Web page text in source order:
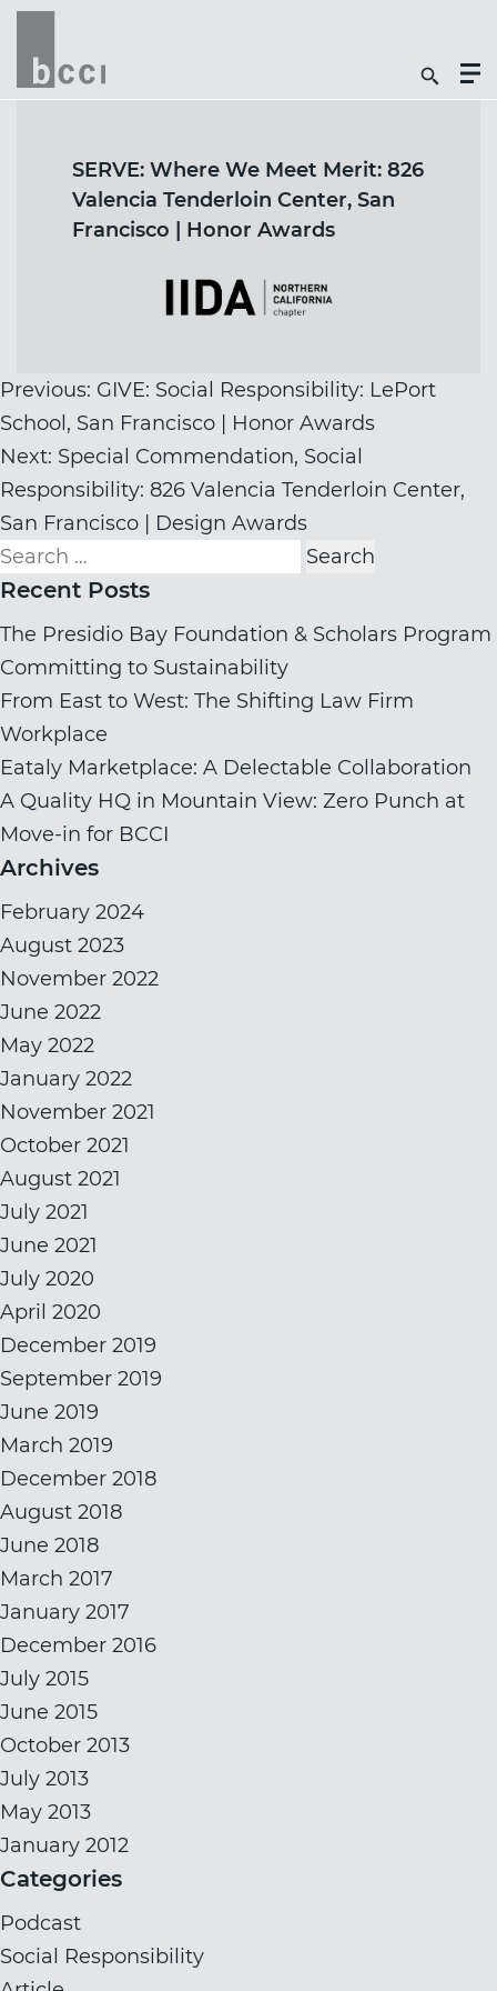
Search
Icon
SERVE: Where We Meet Merit: 826
Valencia Tenderloin Center, San
Francisco | Honor Awards
Post
navigation
Previous: GIVE: Social Responsibility: LePort
School, San Francisco | Honor Awards
Next: Special Commendation, Social
Responsibility: 826 Valencia Tenderloin Center,
San Francisco | Design Awards
Search
for:
Recent Posts
The Presidio Bay Foundation & Scholars Program
Committing to Sustainability
From East to West: The Shifting Law Firm
Workplace
Eataly Marketplace: A Delectable Collaboration
A Quality HQ in Mountain View: Zero Punch at
Move-in for BCCI
Archives
February 2024
August 2023
November 2022
June 2022
May 2022
January 2022
November 2021
October 2021
August 2021
July 2021
June 2021
July 2020
April 2020
December 2019
September 2019
June 2019
March 2019
December 2018
August 2018
June 2018
March 2017
January 2017
December 2016
July 2015
June 2015
October 2013
July 2013
May 2013
January 2012
Categories
Podcast
Social Responsibility